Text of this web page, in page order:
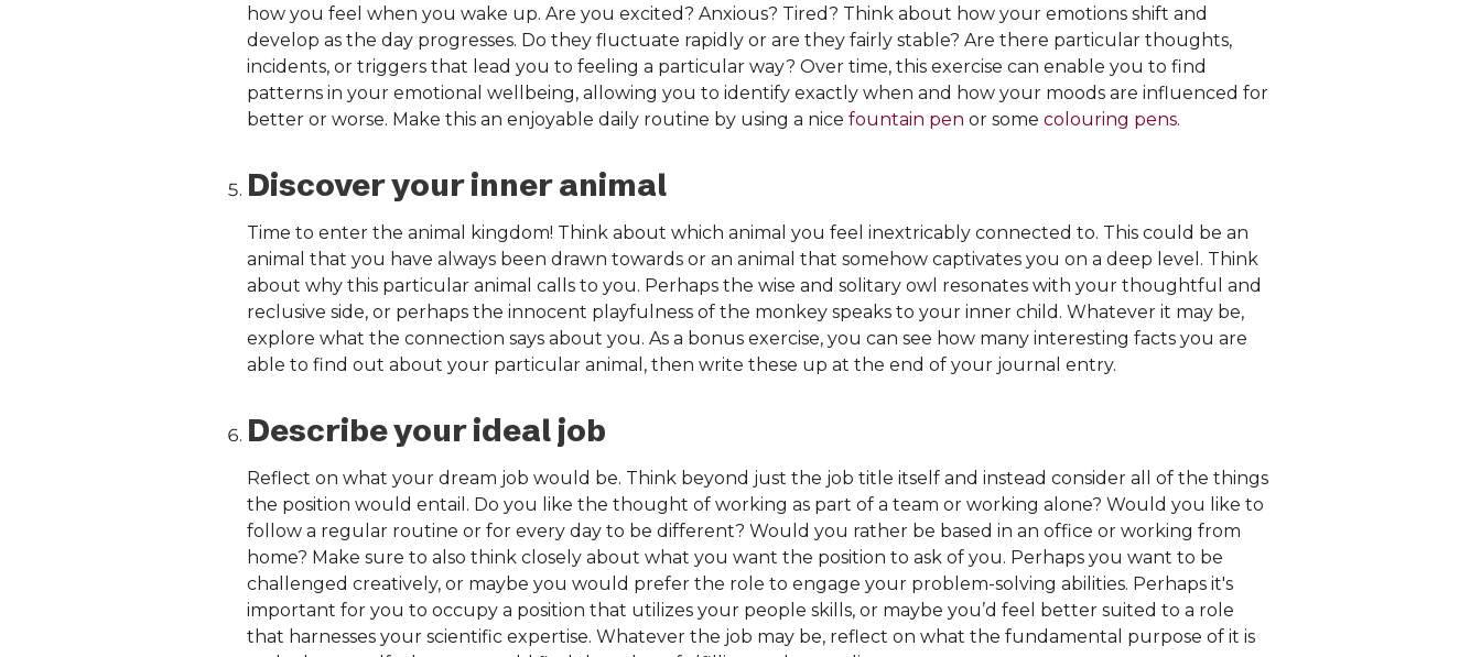
how you feel when you wake up. Are you excited? Anxious? Tired? Think about how your emotions shift and
develop as the day progresses. Do they fluctuate rapidly or are they fairly stable? Are there particular thoughts,
incidents, or triggers that lead you to feeling a particular way? Over time, this exercise can enable you to find
patterns in your emotional wellbeing, allowing you to identify exactly when and how your moods are influenced for
better or worse. Make this an enjoyable daily routine by using a nice fountain pen or some colouring pens.
Discover your inner animal
Time to enter the animal kingdom! Think about which animal you feel inextricably connected to. This could be an
animal that you have always been drawn towards or an animal that somehow captivates you on a deep level. Think
about why this particular animal calls to you. Perhaps the wise and solitary owl resonates with your thoughtful and
reclusive side, or perhaps the innocent playfulness of the monkey speaks to your inner child. Whatever it may be,
explore what the connection says about you. As a bonus exercise, you can see how many interesting facts you are
able to find out about your particular animal, then write these up at the end of your journal entry.
Describe your ideal job
Reflect on what your dream job would be. Think beyond just the job title itself and instead consider all of the things
the position would entail. Do you like the thought of working as part of a team or working alone? Would you like to
follow a regular routine or for every day to be different? Would you rather be based in an office or working from
home? Make sure to also think closely about what you want the position to ask of you. Perhaps you want to be
challenged creatively, or maybe you would prefer the role to engage your problem-solving abilities. Perhaps it's
important for you to occupy a position that utilizes your people skills, or maybe you’d feel better suited to a role
that harnesses your scientific expertise. Whatever the job may be, reflect on what the fundamental purpose of it is